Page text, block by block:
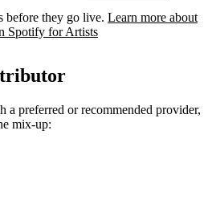
before they go live. Learn more about
Spotify for Artists
a preferred or recommended provider,
mix-up: